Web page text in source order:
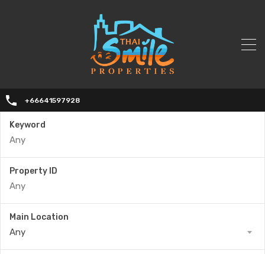
+66641597928
Keyword
Property ID
Main Location
Any